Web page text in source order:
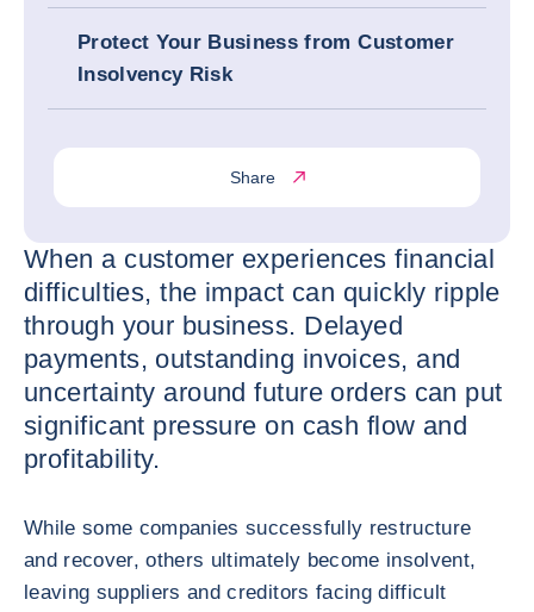
Protect Your Business from Customer
Insolvency Risk
Share
When a customer experiences financial
difficulties, the impact can quickly ripple
through your business. Delayed
payments, outstanding invoices, and
uncertainty around future orders can put
significant pressure on cash flow and
profitability.
While some companies successfully restructure
and recover, others ultimately become insolvent,
leaving suppliers and creditors facing difficult